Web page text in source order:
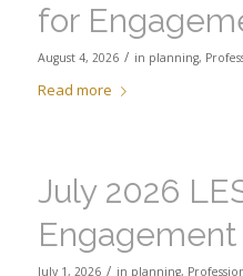
for
August 4, 2026 / in planning,
Read more
July 2026
Engagement
July 1, 2026 / in planning,